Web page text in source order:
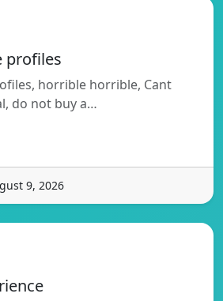
profiles
horrible horrible, Cant
do not buy a…
9, 2026